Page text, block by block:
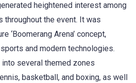
heightened interest among
throughout the event. It was
‘Boomerang Arena’ concept,
and modern technologies.
several themed zones
basketball, and boxing, as well